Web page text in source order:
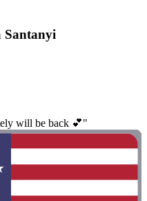
Santanyi
will be back 💕"